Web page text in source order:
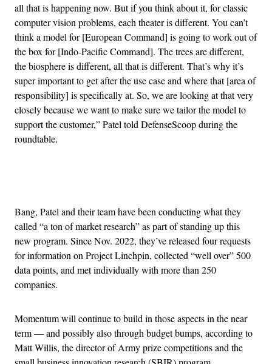
all that is happening now. But if you think about it, for classic
computer vision problems, each theater is different. You can’t
think a model for [European Command] is going to work out of
the box for [Indo-Pacific Command]. The trees are different,
the biosphere is different, all that is different. That’s why it’s
super important to get after the use case and where that [area of
responsibility] is specifically at. So, we are looking at that very
closely because we want to make sure we tailor the model to
support the customer,” Patel told DefenseScoop during the
roundtable.
Bang, Patel and their team have been conducting what they
called “a ton of market research” as part of standing up this
new program. Since Nov. 2022, they’ve released four requests
for information on Project Linchpin, collected “well over” 500
data points, and met individually with more than 250
companies.
Momentum will continue to build in those aspects in the near
term — and possibly also through budget bumps, according to
Matt Willis, the director of Army prize competitions and the